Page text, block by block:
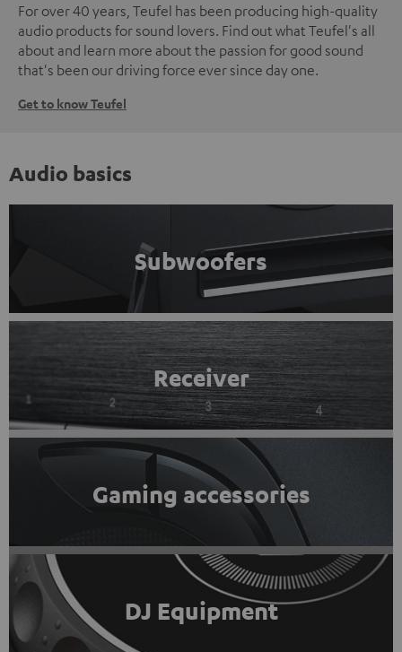
For over 40 years, Teufel has been producing high-quality
audio products for sound lovers. Find out what Teufel's all
about and learn more about the passion for good sound
that's been our driving force ever since day one.
Get to know Teufel
Audio basics
Subwoofers
Receiver
Gaming accessories
DJ Equipment